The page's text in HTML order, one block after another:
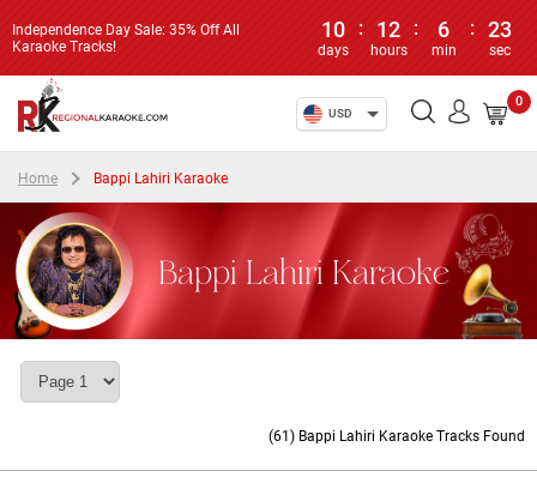
Independence Day Sale: 35% Off All
Karaoke Tracks!
10
days
: 12
hours
: 6
min
: 22
sec
USD
0
Home Bappi Lahiri Karaoke
Bappi Lahiri Karaoke
(61) Bappi Lahiri Karaoke Tracks Found